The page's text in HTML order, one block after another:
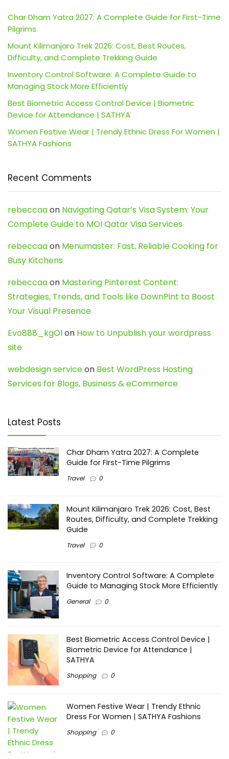
Char Dham Yatra 2027: A Complete Guide for First-Time
Pilgrims
Mount Kilimanjaro Trek 2026: Cost, Best Routes,
Difficulty, and Complete Trekking Guide
Inventory Control Software: A Complete Guide to
Managing Stock More Efficiently
Best Biometric Access Control Device | Biometric
Device for Attendance | SATHYA
Women Festive Wear | Trendy Ethnic Dress For Women |
SATHYA Fashions
Recent Comments
rebeccaaon Navigating Qatar’s Visa System: Your
Complete Guide to MOI Qatar Visa Services
rebeccaaon Menumaster: Fast, Reliable Cooking for
Busy Kitchens
rebeccaaon Mastering Pinterest Content:
Strategies, Trends, and Tools like DownPint to Boost
Your Visual Presence
Evo888_kgOlon How to Unpublish your wordpress
site
webdesign serviceon Best WordPress Hosting
Services for Blogs, Business & eCommerce
Latest Posts
Char Dham Yatra 2027: A Complete
Guide for First-Time Pilgrims
Travel 0
Mount Kilimanjaro Trek 2026: Cost, Best
Routes, Difficulty, and Complete Trekking
Guide
Travel 0
Inventory Control Software: A Complete
Guide to Managing Stock More Efficiently
General 0
Best Biometric Access Control Device |
Biometric Device for Attendance |
SATHYA
Shopping 0
Women Festive Wear | Trendy Ethnic
Dress For Women | SATHYA Fashions
Shopping 0